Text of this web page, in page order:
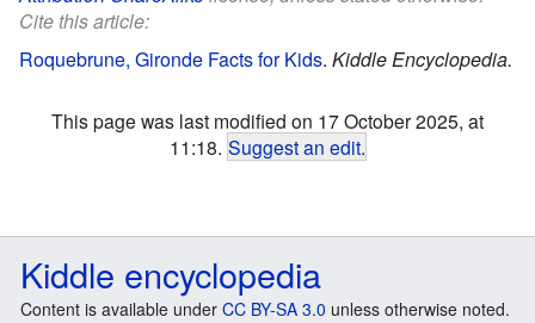
Cite this article:
Roquebrune, Gironde Facts for Kids. Kiddle Encyclopedia.
This page was last modified on 17 October 2025, at
11:18. Suggest an edit.
Kiddle encyclopedia
Content is available under CC BY-SA 3.0 unless otherwise noted.